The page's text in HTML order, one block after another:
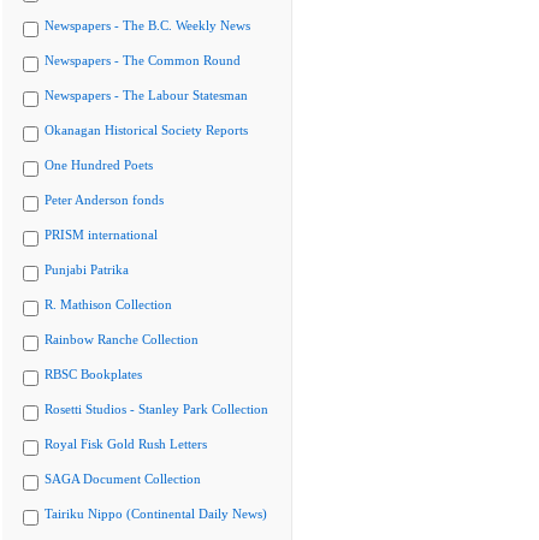
Newspapers - The B.C. Weekly News
Newspapers - The Common Round
Newspapers - The Labour Statesman
Okanagan Historical Society Reports
One Hundred Poets
Peter Anderson fonds
PRISM international
Punjabi Patrika
R. Mathison Collection
Rainbow Ranche Collection
RBSC Bookplates
Rosetti Studios - Stanley Park Collection
Royal Fisk Gold Rush Letters
SAGA Document Collection
Tairiku Nippo (Continental Daily News)